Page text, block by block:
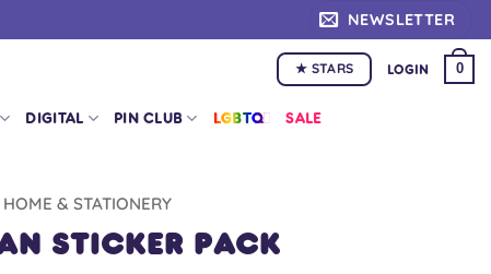
NEWSLETTER
★ STARS LOGIN 0
DIGITAL PIN CLUB LGBTQ+ SALE
HOME & STATIONERY
Sticker Pack